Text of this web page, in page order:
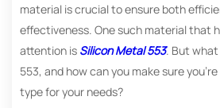
material is crucial to ensure both
effectiveness. One such material that
attention is Silicon Metal 553. But
553, and how can you make sure
type for your needs?